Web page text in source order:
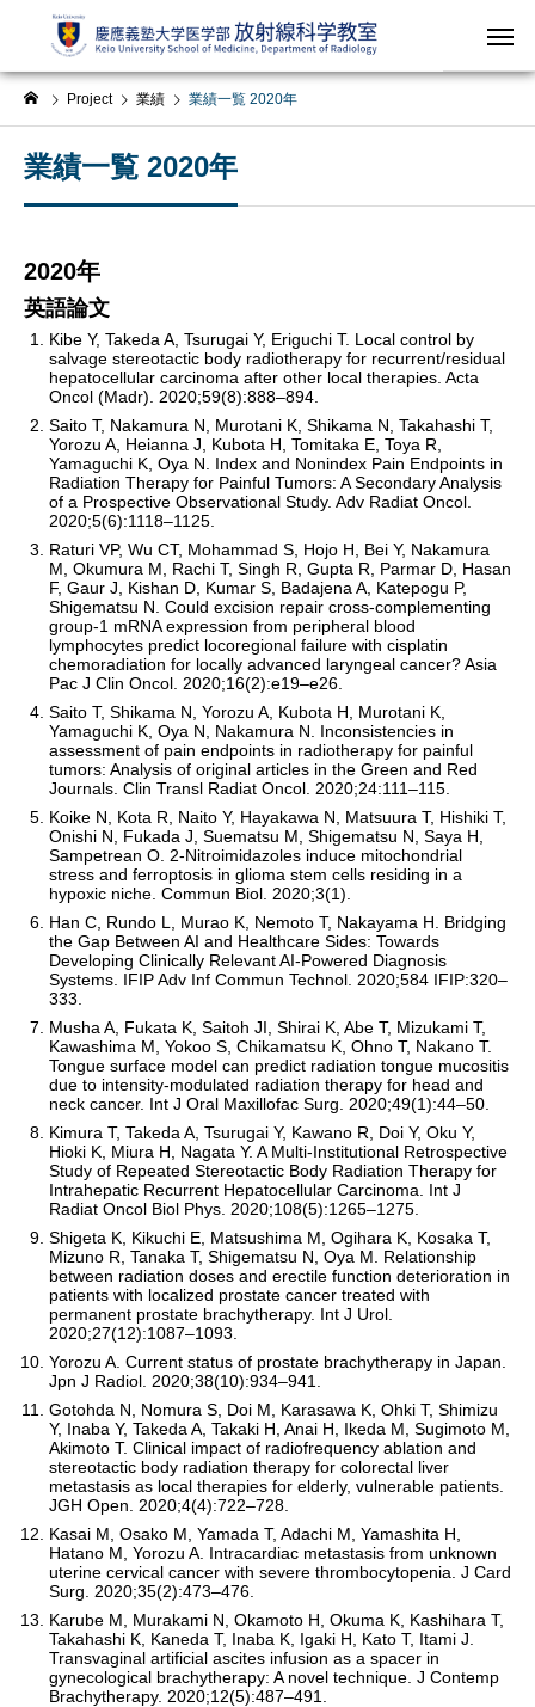
Project 業績 業績一覧 2020年
業績一覧 2020年
2020年
英語論文
Kibe Y, Takeda A, Tsurugai Y, Eriguchi T. Local control by
salvage stereotactic body radiotherapy for recurrent/residual
hepatocellular carcinoma after other local therapies. Acta
Oncol (Madr). 2020;59(8):888–894.
Saito T, Nakamura N, Murotani K, Shikama N, Takahashi T,
Yorozu A, Heianna J, Kubota H, Tomitaka E, Toya R,
Yamaguchi K, Oya N. Index and Nonindex Pain Endpoints in
Radiation Therapy for Painful Tumors: A Secondary Analysis
of a Prospective Observational Study. Adv Radiat Oncol.
2020;5(6):1118–1125.
Raturi VP, Wu CT, Mohammad S, Hojo H, Bei Y, Nakamura
M, Okumura M, Rachi T, Singh R, Gupta R, Parmar D, Hasan
F, Gaur J, Kishan D, Kumar S, Badajena A, Katepogu P,
Shigematsu N. Could excision repair cross-complementing
group-1 mRNA expression from peripheral blood
lymphocytes predict locoregional failure with cisplatin
chemoradiation for locally advanced laryngeal cancer? Asia
Pac J Clin Oncol. 2020;16(2):e19–e26.
Saito T, Shikama N, Yorozu A, Kubota H, Murotani K,
Yamaguchi K, Oya N, Nakamura N. Inconsistencies in
assessment of pain endpoints in radiotherapy for painful
tumors: Analysis of original articles in the Green and Red
Journals. Clin Transl Radiat Oncol. 2020;24:111–115.
Koike N, Kota R, Naito Y, Hayakawa N, Matsuura T, Hishiki T,
Onishi N, Fukada J, Suematsu M, Shigematsu N, Saya H,
Sampetrean O. 2-Nitroimidazoles induce mitochondrial
stress and ferroptosis in glioma stem cells residing in a
hypoxic niche. Commun Biol. 2020;3(1).
Han C, Rundo L, Murao K, Nemoto T, Nakayama H. Bridging
the Gap Between AI and Healthcare Sides: Towards
Developing Clinically Relevant AI-Powered Diagnosis
Systems. IFIP Adv Inf Commun Technol. 2020;584 IFIP:320–
333.
Musha A, Fukata K, Saitoh JI, Shirai K, Abe T, Mizukami T,
Kawashima M, Yokoo S, Chikamatsu K, Ohno T, Nakano T.
Tongue surface model can predict radiation tongue mucositis
due to intensity-modulated radiation therapy for head and
neck cancer. Int J Oral Maxillofac Surg. 2020;49(1):44–50.
Kimura T, Takeda A, Tsurugai Y, Kawano R, Doi Y, Oku Y,
Hioki K, Miura H, Nagata Y. A Multi-Institutional Retrospective
Study of Repeated Stereotactic Body Radiation Therapy for
Intrahepatic Recurrent Hepatocellular Carcinoma. Int J
Radiat Oncol Biol Phys. 2020;108(5):1265–1275.
Shigeta K, Kikuchi E, Matsushima M, Ogihara K, Kosaka T,
Mizuno R, Tanaka T, Shigematsu N, Oya M. Relationship
between radiation doses and erectile function deterioration in
patients with localized prostate cancer treated with
permanent prostate brachytherapy. Int J Urol.
2020;27(12):1087–1093.
Yorozu A. Current status of prostate brachytherapy in Japan.
Jpn J Radiol. 2020;38(10):934–941.
Gotohda N, Nomura S, Doi M, Karasawa K, Ohki T, Shimizu
Y, Inaba Y, Takeda A, Takaki H, Anai H, Ikeda M, Sugimoto M,
Akimoto T. Clinical impact of radiofrequency ablation and
stereotactic body radiation therapy for colorectal liver
metastasis as local therapies for elderly, vulnerable patients.
JGH Open. 2020;4(4):722–728.
Kasai M, Osako M, Yamada T, Adachi M, Yamashita H,
Hatano M, Yorozu A. Intracardiac metastasis from unknown
uterine cervical cancer with severe thrombocytopenia. J Card
Surg. 2020;35(2):473–476.
Karube M, Murakami N, Okamoto H, Okuma K, Kashihara T,
Takahashi K, Kaneda T, Inaba K, Igaki H, Kato T, Itami J.
Transvaginal artificial ascites infusion as a spacer in
gynecological brachytherapy: A novel technique. J Contemp
Brachytherapy. 2020;12(5):487–491.